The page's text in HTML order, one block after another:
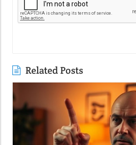
Related Posts